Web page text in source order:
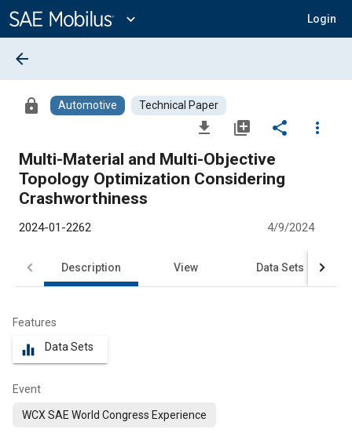
Content
expand_more Login
arrow_back
lock Automotive Technical Paper
file_download library_add share
more_vert
Multi-Material and Multi-Objective
Topology Optimization Considering
Crashworthiness
2024-01-2262 4/9/2024
Description View Data Sets
Features
equalizer Data Sets
Event
WCX SAE World Congress Experience